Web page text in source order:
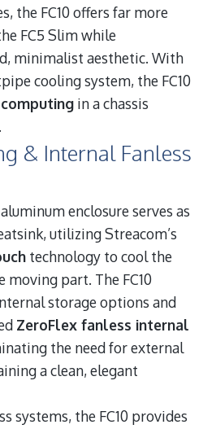
the FC10 offers far more
FC5 Slim while
minimalist aesthetic. With
cooling system, the FC10
in a chassis
& Internal Fanless
enclosure serves as
utilizing Streacom’s
technology to cool the
moving part. The FC10
storage options and
ZeroFlex fanless internal
the need for external
a clean, elegant
systems, the FC10 provides